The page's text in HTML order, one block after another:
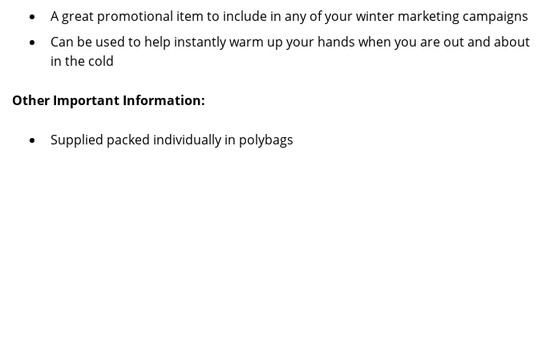
A great promotional item to include in any of your winter marketing campaigns
Can be used to help instantly warm up your hands when you are out and about
in the cold
Other Important Information:
Supplied packed individually in polybags